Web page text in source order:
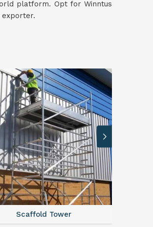
platform. Opt for Winntus
Scaffold Tower